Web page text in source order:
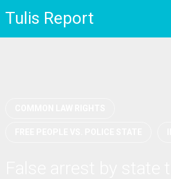
Tulis Report